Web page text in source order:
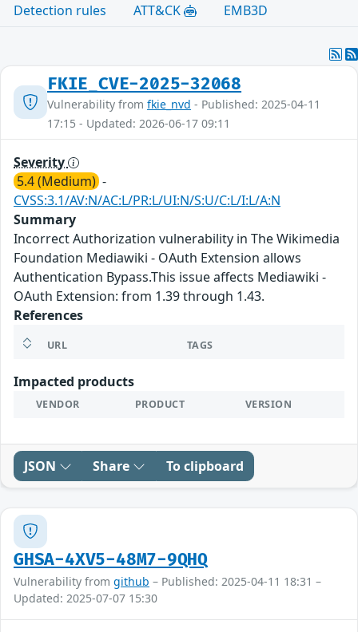
Detection rules
ATT&CK EMB3D
FKIE_CVE-2025-32068
Vulnerability from fkie_nvd - Published: 2025-04-11
17:15 - Updated: 2026-06-17 09:11
Severity
5.4 (Medium) -
CVSS:3.1/AV:N/AC:L/PR:L/UI:N/S:U/C:L/I:L/A:N
Summary
Incorrect Authorization vulnerability in The Wikimedia
Foundation Mediawiki - OAuth Extension allows
Authentication Bypass.This issue affects Mediawiki -
OAuth Extension: from 1.39 through 1.43.
References
URL TAGS
Impacted products
VENDOR PRODUCT VERSION
JSON Share To clipboard
GHSA-4XV5-48M7-9QHQ
Vulnerability from github – Published: 2025-04-11 18:31 –
Updated: 2025-07-07 15:30